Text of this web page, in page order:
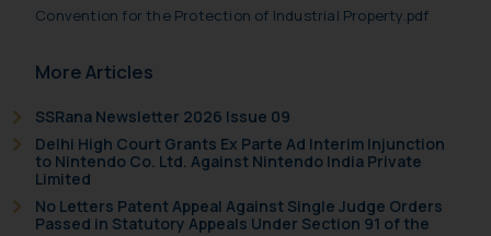
Convention for the Protection of Industrial Property.pdf
More Articles
SSRana Newsletter 2026 Issue 09
Delhi High Court Grants Ex Parte Ad Interim Injunction
to Nintendo Co. Ltd. Against Nintendo India Private
Limited
No Letters Patent Appeal Against Single Judge Orders
Passed in Statutory Appeals Under Section 91 of the
and to not engage with such
will not be liable for any liability
general public may incur owing to
engaging with or responding to
such emails.
In case you come across any such
fraudulent activity/ emails/